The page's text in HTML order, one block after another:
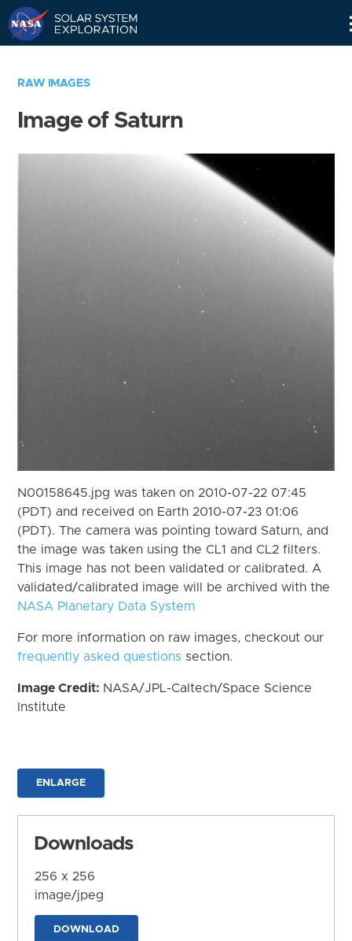
RAW IMAGES
Image of Saturn
N00158645.jpg was taken on 2010-07-22 07:45
(PDT) and received on Earth 2010-07-23 01:06
(PDT). The camera was pointing toward Saturn, and
the image was taken using the CL1 and CL2 filters.
This image has not been validated or calibrated. A
validated/calibrated image will be archived with the
NASA Planetary Data System
For more information on raw images, checkout our
frequently asked questions section.
Image Credit: NASA/JPL-Caltech/Space Science
Institute
ENLARGE
Downloads
256 x 256
image/jpeg
DOWNLOAD